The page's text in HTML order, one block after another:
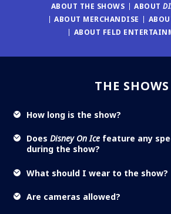
ABOUT THE SHOWS ABOUT
ABOUT MERCHANDISE
ABOUT FELD
THE SHOWS
How long is the show?
Does Disney On Ice feature any
during the show?
What should I wear to the show?
Are cameras allowed?